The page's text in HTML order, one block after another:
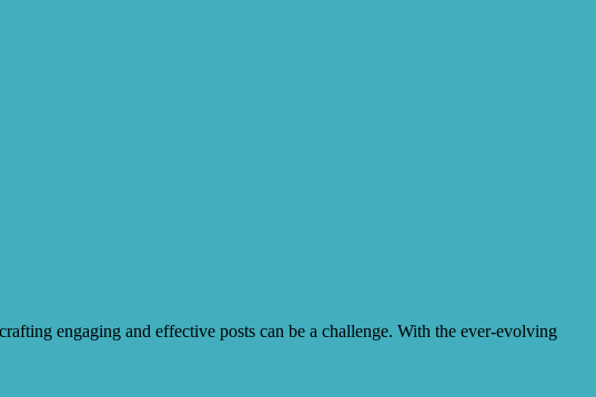
engaging and effective posts can be a challenge. With the ever-evolving